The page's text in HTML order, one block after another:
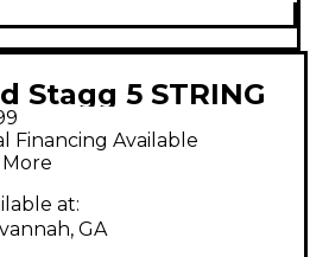
Stagg 5 STRING
Sunburst
Bass Guitar
Financing Available
at:
GA